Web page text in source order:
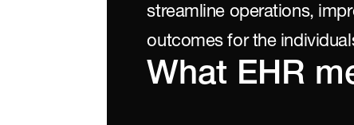
streamline operations,
outcomes for the
What EHR